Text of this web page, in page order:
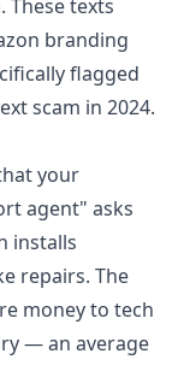
texts
branding
flagged
scam in 2024.
your
agent" asks
installs
repairs. The
money to tech
— an average